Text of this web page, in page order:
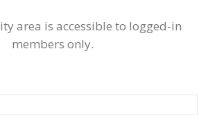
area is accessible to logged-in
members only.